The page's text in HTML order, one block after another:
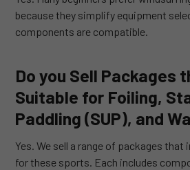
because they simplify equipment
components are compatible.
Do you Sell Packages
Suitable for Foiling,
Paddling (SUP), and
Yes. We sell a range of packages that
for these sports. Each includes